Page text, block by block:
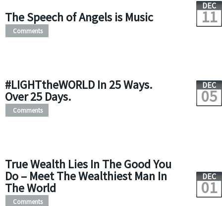
The Speech of Angels is Music
DEC
11
Comments
#LIGHTtheWORLD In 25 Ways.
Over 25 Days.
DEC
05
Comments
True Wealth Lies In The Good You
Do – Meet The Wealthiest Man In
The World
DEC
01
Comments